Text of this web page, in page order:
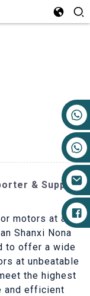
& Supplier
motors at a
Shanxi Nona
to offer a wide
at unbeatable
the highest
and efficient